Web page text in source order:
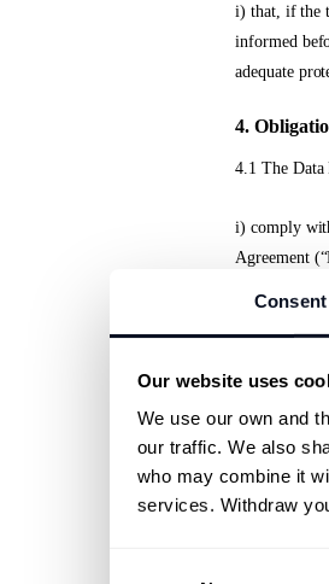
Consent
Our website uses
We use our own and
our traffic. We also
who may combine it
services. Withdraw
i) that, if the
informed
adequate
4.
4.1 The Data
i) comply
Agreement
iv) ensure